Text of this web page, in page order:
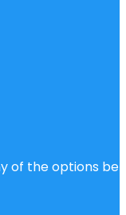
of the options